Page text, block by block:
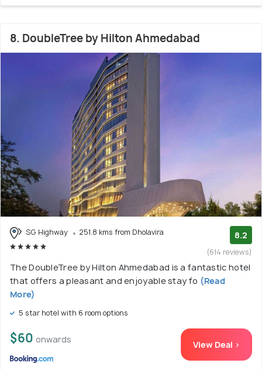
8. DoubleTree by Hilton Ahmedabad
SG Highway 251.8 kms from Dholavira 8.2
(614 reviews)
The DoubleTree by Hilton Ahmedabad is a fantastic hotel
that offers a pleasant and enjoyable stay fo (Read
More)
5 star hotel with 6 room options
$60 onwards View Deal >